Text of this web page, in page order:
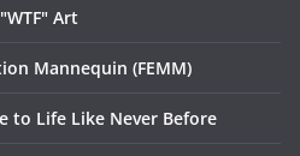
Art
Mannequin (FEMM)
to Life Like Never Before